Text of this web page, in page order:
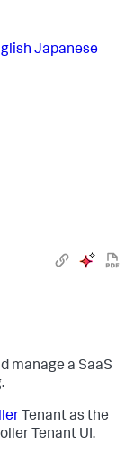
Japanese
manage a SaaS
Tenant as the
Tenant UI.